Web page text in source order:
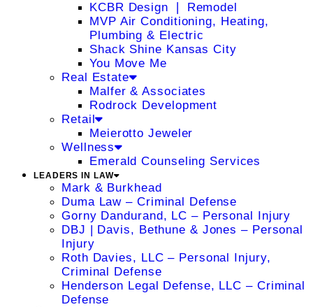
KCBR Design ❘ Remodel
MVP Air Conditioning, Heating,
Plumbing & Electric
Shack Shine Kansas City
You Move Me
Real Estate
Malfer & Associates
Rodrock Development
Retail
Meierotto Jeweler
Wellness
Emerald Counseling Services
LEADERS IN LAW
Mark & Burkhead
Duma Law – Criminal Defense
Gorny Dandurand, LC – Personal Injury
DBJ | Davis, Bethune & Jones – Personal
Injury
Roth Davies, LLC – Personal Injury,
Criminal Defense
Henderson Legal Defense, LLC – Criminal
Defense